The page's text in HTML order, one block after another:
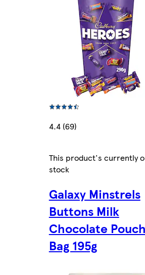
4.4 (69)
This product's currently
stock
Galaxy Minstrels
Buttons Milk
Chocolate
Bag 195g